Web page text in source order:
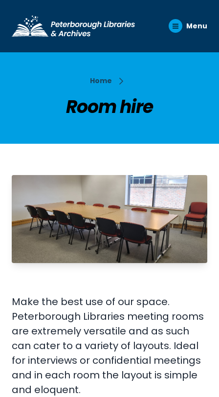
Menu
Home
Room hire
Make the best use of our space.
Peterborough Libraries meeting rooms
are extremely versatile and as such
can cater to a variety of layouts. Ideal
for interviews or confidential meetings
and in each room the layout is simple
and eloquent.